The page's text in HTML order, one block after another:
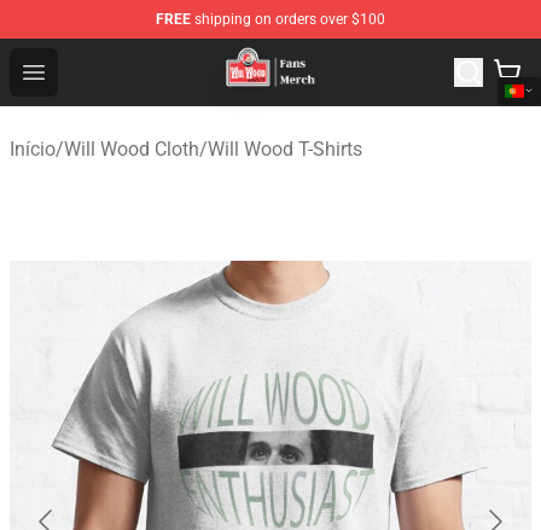
FREE shipping on orders over $100
Open menu
Will Wood Shop - Official Will Wood Merchandise Store
Início/Will Wood Cloth/Will Wood T-Shirts